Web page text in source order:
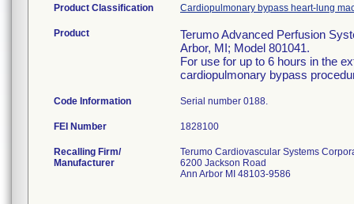
Product Classification Cardiopulmonary bypass heart-lung
Product
Terumo Advanced Perfusion
Arbor, MI; Model 801041.
For use for up to 6 hours in the
cardiopulmonary bypass
Code Information Serial number 0188.
FEI Number
Recalling Firm/
Manufacturer
Terumo Cardiovascular Systems
6200 Jackson Road
Ann Arbor MI 48103-9586